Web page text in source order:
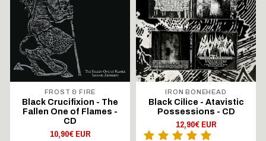
FROST & FIRE
Black Crucifixion - The
Fallen One of Flames -
CD
10,90€ EUR
IRON BONEHEAD
Black Cilice - Atavistic
Possessions - CD
12,90€ EUR